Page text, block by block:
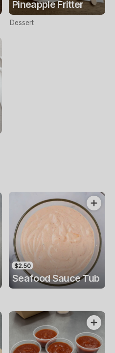
Pineapple Fritter
Dessert
$2.50
Seafood Sauce Tub